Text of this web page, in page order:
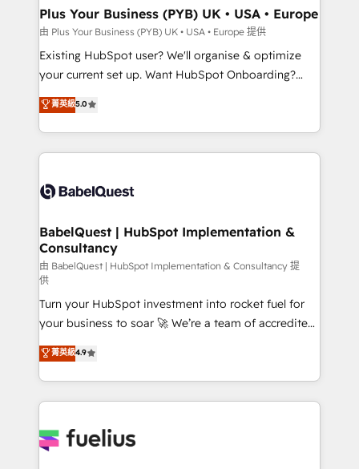
B2B SEO, paid media, and content. We work with
enterprise and growth-led companies across
technology, professional services, financial services
and industrial sectors. Offices in Johannesburg, Cape
implementations delivered. AI visibility coverage
across ChatGPT, Claude, Perplexity, Gemini and
Innovation HubSpot Impact Award - Platform
Migration Excellence HubSpot Impact Award -
professionals.
Plus Your Business (PYB) UK • USA • Europe
由 Plus Your Business (PYB) UK • USA • Europe 提供
Existing HubSpot user? We'll organise & optimize
your current set up. Want HubSpot Onboarding?
We'll customise your CRM & automate your business
processes. Welcome to our Profile! We can help
with... • CRM implementation, reports & workflows,
and team training • CRM migration: Salesforce,
Custom API integrations & ERP systems inc. SAP and
super skilled members) • 150+ Clients for Sales Hub,
Marketing Hub, Service Hub, Data Hub and Website
(CMS) • ISO/IEC 27001:2022, ISO 9001:2015 and
now... ISO 42001: 2023 certified • Exclusive AI
'GuardHub' governance framework, based on ISO
42001 - helping you 'organise complexity' 𝗥𝗲𝗮𝗱𝘆
𝗳𝗼𝗿 𝘁𝗵𝗲 𝗻𝗲𝘅𝘁 𝘀𝘁𝗲𝗽? Click the 👈 '𝗖𝗼𝗻𝘁𝗮𝗰𝘁
𝗯𝘂𝘀𝗶𝗻𝗲𝘀𝘀' button to get in touch (𝘸𝘦'𝘳𝘦 𝘴𝘶𝘱𝘦𝘳
𝘳𝘦𝘴𝘱𝘰𝘯𝘴𝘪𝘷𝘦)
菁英級5.0
BabelQuest | HubSpot Implementation &
Consultancy
由 BabelQuest | HubSpot Implementation & Consultancy 提
供
Turn your HubSpot investment into rocket fuel for
your business to soar 🚀 We’re a team of accredited
HubSpot experts ready to help you. We can
implement the platform into complex business
environments, optimise what you've got and make
sure you can actually use it, build your website in
for you and execute it on HubSpot. We are on the
菁英級4.9